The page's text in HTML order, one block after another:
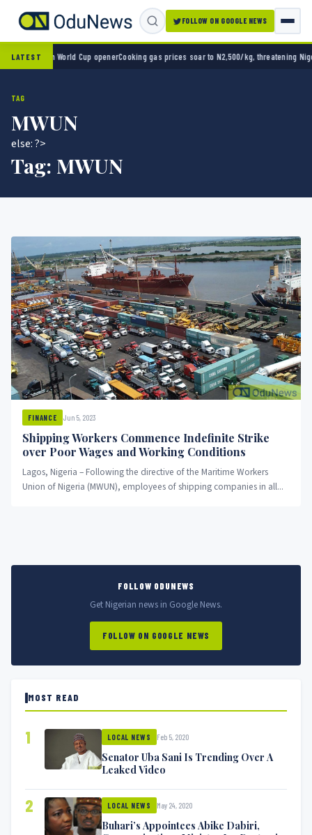
FOLLOW ON GOOGLE NEWS
LATEST
2-0 in World Cup openerCooking gas prices soar to N2,500/kg, threatening
TAG
MWUN
else: ?>
Tag: MWUN
FINANCE Jun 5, 2023
Shipping Workers Commence Indefinite Strike
over Poor Wages and Working Conditions
Lagos, Nigeria – Following the directive of the Maritime Workers
Union of Nigeria (MWUN), employees of shipping companies in all...
FOLLOW ODUNEWS
Get Nigerian news in Google News.
FOLLOW ON GOOGLE NEWS
MOST READ
1 LOCAL NEWS Feb 5, 2020
Senator Uba Sani Is Trending Over A
Leaked Video
2 LOCAL NEWS May 24, 2020
Buhari’s Appointees Abike Dabiri,